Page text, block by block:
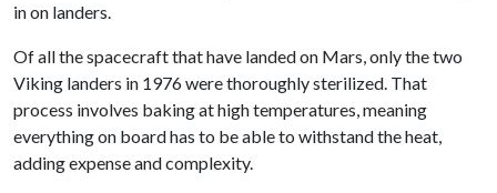
in on landers.
Of all the spacecraft that have landed on Mars, only the two
Viking landers in 1976 were thoroughly sterilized. That
process involves baking at high temperatures, meaning
everything on board has to be able to withstand the heat,
adding expense and complexity.